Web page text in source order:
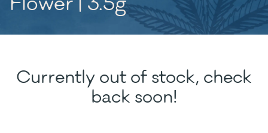
Currently out of stock, check
back soon!